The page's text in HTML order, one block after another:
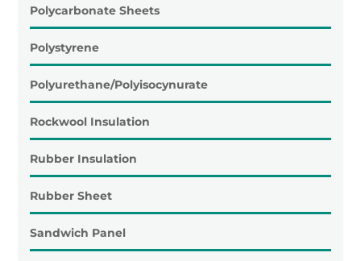
Polycarbonate Sheets
Polystyrene
Polyurethane/Polyisocynurate
Rockwool Insulation
Rubber Insulation
Rubber Sheet
Sandwich Panel